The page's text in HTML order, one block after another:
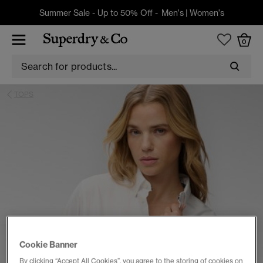
Summer Sale - Up to 50% Off - Men's| Women's
0
Cookie Banner
By clicking “Accept All Cookies”, you agree to the storing of cookies on